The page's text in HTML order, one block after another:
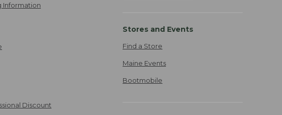
Information
Discount
Stores and Events
Find a Store
Maine Events
Bootmobile